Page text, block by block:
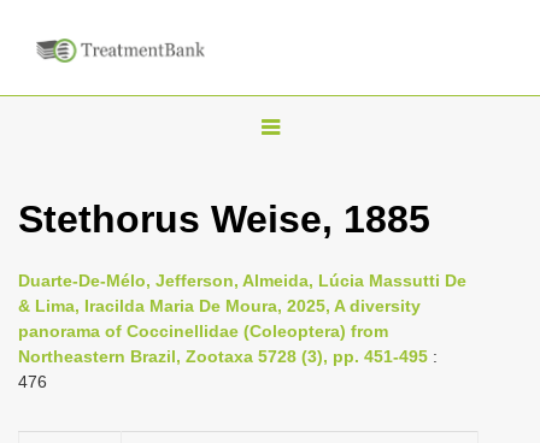
T
g
n
a
i
Stethorus Weise, 1885
Duarte-De-Mélo, Jefferson, Almeida, Lúcia Massutti De
& Lima, Iracilda Maria De Moura, 2025, A diversity
panorama of Coccinellidae (Coleoptera) from
Northeastern Brazil, Zootaxa 5728 (3), pp. 451-495 :
476